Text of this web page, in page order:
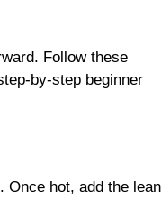
Follow these
by-step beginner
Once hot, add the lean